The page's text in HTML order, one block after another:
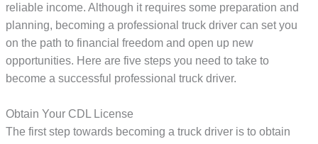
reliable income. Although it requires some preparation and
planning, becoming a professional truck driver can set you
on the path to financial freedom and open up new
opportunities. Here are five steps you need to take to
become a successful professional truck driver.
Obtain Your CDL License
The first step towards becoming a truck driver is to obtain